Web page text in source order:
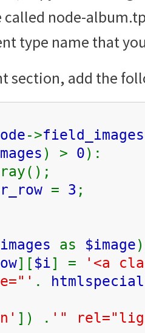
node-
type name that
section, add the
->field_images
) > 0):
= 3 ;
as $image
][ $i] =
'<a
.
]) . '"